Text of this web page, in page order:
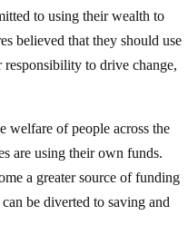
to using their wealth to
believed that they should use
responsibility to drive change,
welfare of people across the
are using their own funds.
a greater source of funding
be diverted to saving and